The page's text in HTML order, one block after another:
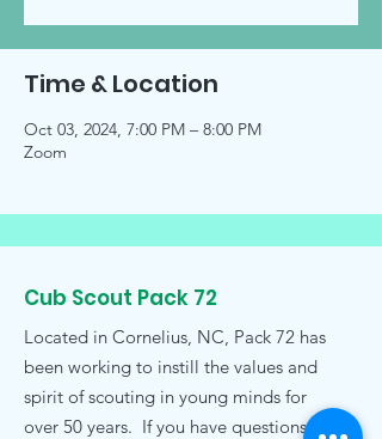
Time & Location
Oct 03, 2024, 7:00 PM – 8:00 PM
Zoom
Cub Scout Pack 72
Located in Cornelius, NC, Pack 72 has
been working to instill the values and
spirit of scouting in young minds for
over 50 years. If you have questions,